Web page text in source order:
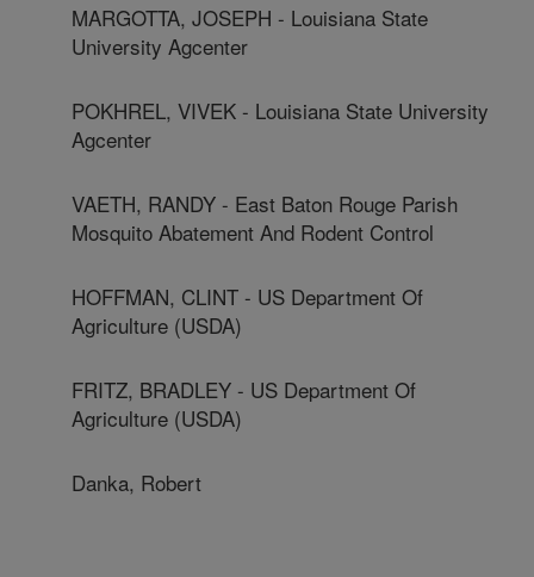
MARGOTTA, JOSEPH - Louisiana State
University Agcenter
POKHREL, VIVEK - Louisiana State University
Agcenter
VAETH, RANDY - East Baton Rouge Parish
Mosquito Abatement And Rodent Control
HOFFMAN, CLINT - US Department Of
Agriculture (USDA)
FRITZ, BRADLEY - US Department Of
Agriculture (USDA)
Danka, Robert